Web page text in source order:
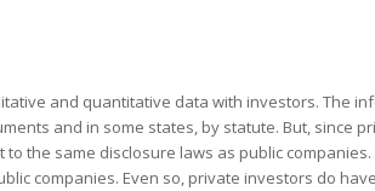
and quantitative data with investors. The
and in some states, by statute. But, since
the same disclosure laws as public companies.
companies. Even so, private investors do